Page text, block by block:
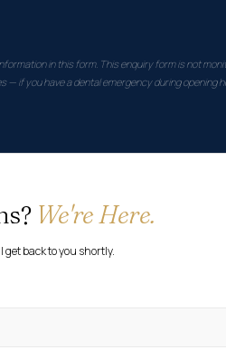
in this form. This enquiry form is not
— if you have a dental emergency during opening
We're Here.
back to you shortly.